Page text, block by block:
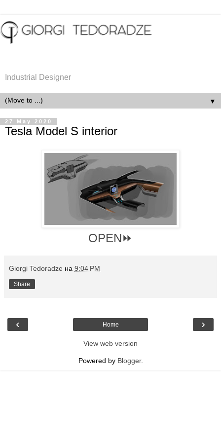
Industrial Designer
▼
27 May 2020
Tesla Model S interior
OPEN⏩
Giorgi Tedoradze на 9:04 PM
Share
‹ ›
Home
View web version
Powered by Blogger.